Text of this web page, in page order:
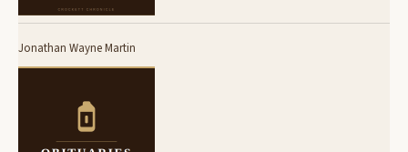
Jonathan Wayne Martin